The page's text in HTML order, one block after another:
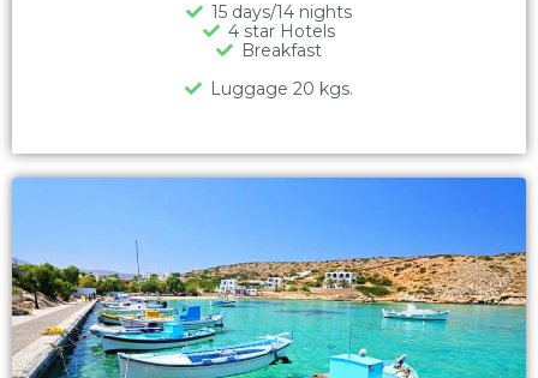
15 days/14 nights
4 star Hotels
Breakfast
Luggage 20 kgs.